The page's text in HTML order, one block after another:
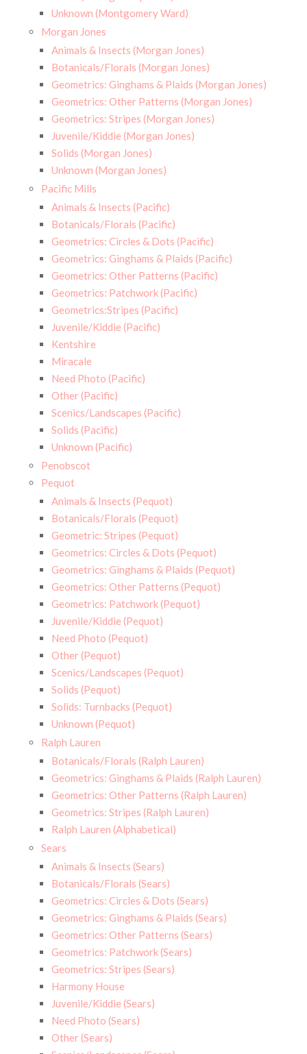
Unknown (Montgomery Ward)
Morgan Jones
Animals & Insects (Morgan Jones)
Botanicals/Florals (Morgan Jones)
Geometrics: Ginghams & Plaids (Morgan Jones)
Geometrics: Other Patterns (Morgan Jones)
Geometrics: Stripes (Morgan Jones)
Juvenile/Kiddie (Morgan Jones)
Solids (Morgan Jones)
Unknown (Morgan Jones)
Pacific Mills
Animals & Insects (Pacific)
Botanicals/Florals (Pacific)
Geometrics: Circles & Dots (Pacific)
Geometrics: Ginghams & Plaids (Pacific)
Geometrics: Other Patterns (Pacific)
Geometrics: Patchwork (Pacific)
Geometrics:Stripes (Pacific)
Juvenile/Kiddie (Pacific)
Kentshire
Miracale
Need Photo (Pacific)
Other (Pacific)
Scenics/Landscapes (Pacific)
Solids (Pacific)
Unknown (Pacific)
Penobscot
Pequot
Animals & Insects (Pequot)
Botanicals/Florals (Pequot)
Geometric: Stripes (Pequot)
Geometrics: Circles & Dots (Pequot)
Geometrics: Ginghams & Plaids (Pequot)
Geometrics: Other Patterns (Pequot)
Geometrics: Patchwork (Pequot)
Juvenile/Kiddie (Pequot)
Need Photo (Pequot)
Other (Pequot)
Scenics/Landscapes (Pequot)
Solids (Pequot)
Solids: Turnbacks (Pequot)
Unknown (Pequot)
Ralph Lauren
Botanicals/Florals (Ralph Lauren)
Geometrics: Ginghams & Plaids (Ralph Lauren)
Geometrics: Other Patterns (Ralph Lauren)
Geometrics: Stripes (Ralph Lauren)
Ralph Lauren (Alphabetical)
Sears
Animals & Insects (Sears)
Botanicals/Florals (Sears)
Geometrics: Circles & Dots (Sears)
Geometrics: Ginghams & Plaids (Sears)
Geometrics: Other Patterns (Sears)
Geometrics: Patchwork (Sears)
Geometrics: Stripes (Sears)
Harmony House
Juvenile/Kiddie (Sears)
Need Photo (Sears)
Other (Sears)